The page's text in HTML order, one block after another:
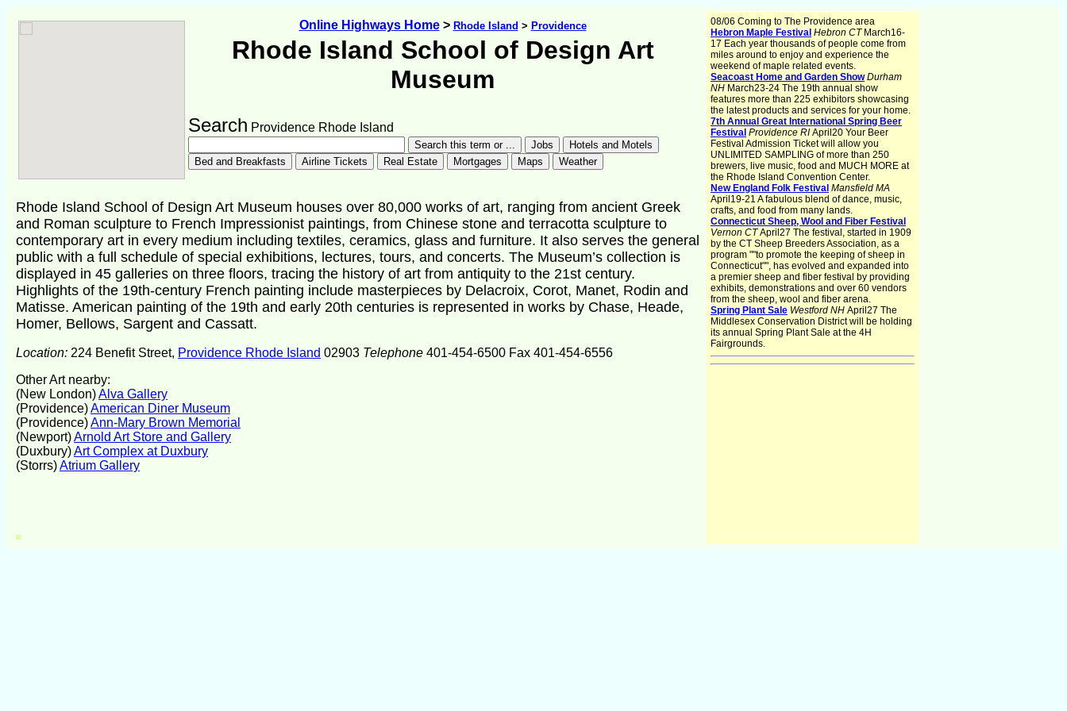
Online Highways Home> Rhode Island > Providence
Rhode Island School of Design Art
Museum
Search Providence Rhode Island
Rhode Island School of Design Art Museum houses over 80,000 works of art, ranging from ancient Greek
and Roman sculpture to French Impressionist paintings, from Chinese stone and terracotta sculpture to
contemporary art in every medium including textiles, ceramics, glass and furniture. It also serves the general
public with a full schedule of special exhibitions, lectures, tours, and concerts. The Museum’s collection is
displayed in 45 galleries on three floors, tracing the history of art from antiquity to the 21st century.
Highlights of the 19th-century French painting include masterpieces by Delacroix, Corot, Manet, Rodin and
Matisse. American painting of the 19th and early 20th centuries is represented in works by Chase, Heade,
Homer, Bellows, Sargent and Cassatt.
Location: 224 Benefit Street, Providence Rhode Island 02903 Telephone 401-454-6500 Fax 401-454-6556
Other Art nearby:
(New London)Alva Gallery
(Providence)American Diner Museum
(Providence)Ann-Mary Brown Memorial
(Newport)Arnold Art Store and Gallery
(Duxbury)Art Complex at Duxbury
(Storrs)Atrium Gallery
08/06 Coming to The Providence area
Hebron Maple Festival Hebron CT March16-
17 Each year thousands of people come from
miles around to enjoy and experience the
weekend of maple related events.
Seacoast Home and Garden ShowDurham
NH March23-24 The 19th annual show
features more than 225 exhibitors showcasing
the latest products and services for your home.
7th Annual Great International Spring Beer
Festival Providence RIApril20 Your Beer
Festival Admission Ticket will allow you
UNLIMITED SAMPLING of more than 250
brewers, live music, food and MUCH MORE at
the Rhode Island Convention Center.
New England Folk Festival Mansfield MA
April19-21 A fabulous blend of dance, music,
crafts, and food from many lands.
Connecticut Sheep, Wool and Fiber Festival
Vernon CTApril27 The festival, started in 1909
by the CT Sheep Breeders Association, as a
program ""to promote the keeping of sheep in
Connecticut"", has evolved and expanded into
a premier sheep and fiber festival by providing
exhibits, demonstrations and over 60 vendors
from the sheep, wool and fiber arena.
Spring Plant Sale Westford NH April27 The
Middlesex Conservation District will be holding
its annual Spring Plant Sale at the 4H
Fairgrounds.